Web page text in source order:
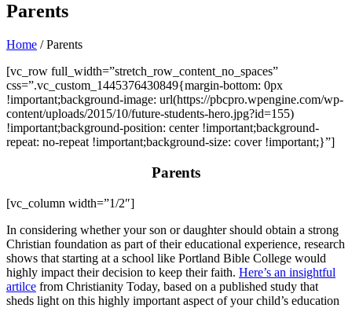
Parents
Home /Parents
[vc_row full_width=”stretch_row_content_no_spaces”
css=”.vc_custom_1445376430849{margin-bottom: 0px
!important;background-image: url(https://pbcpro.wpengine.com/wp-
content/uploads/2015/10/future-students-hero.jpg?id=155)
!important;background-position: center !important;background-
repeat: no-repeat !important;background-size: cover !important;}”]
Parents
[vc_column width=”1/2″]
In considering whether your son or daughter should obtain a strong
Christian foundation as part of their educational experience, research
shows that starting at a school like Portland Bible College would
highly impact their decision to keep their faith. Here’s an insightful
artilce from Christianity Today, based on a published study that
sheds light on this highly important aspect of your child’s education